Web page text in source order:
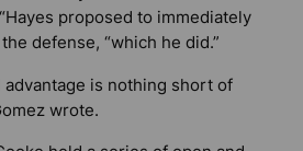
proposed to immediately
defense, “which he did.”
is nothing short of
wrote.